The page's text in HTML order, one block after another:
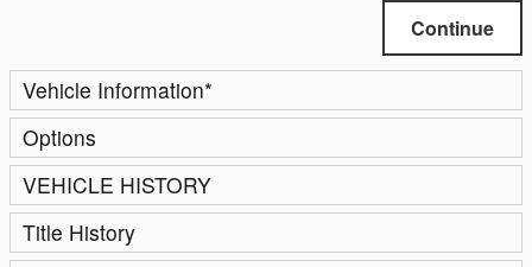
Continue
Vehicle Information*
Options
VEHICLE HISTORY
Title History